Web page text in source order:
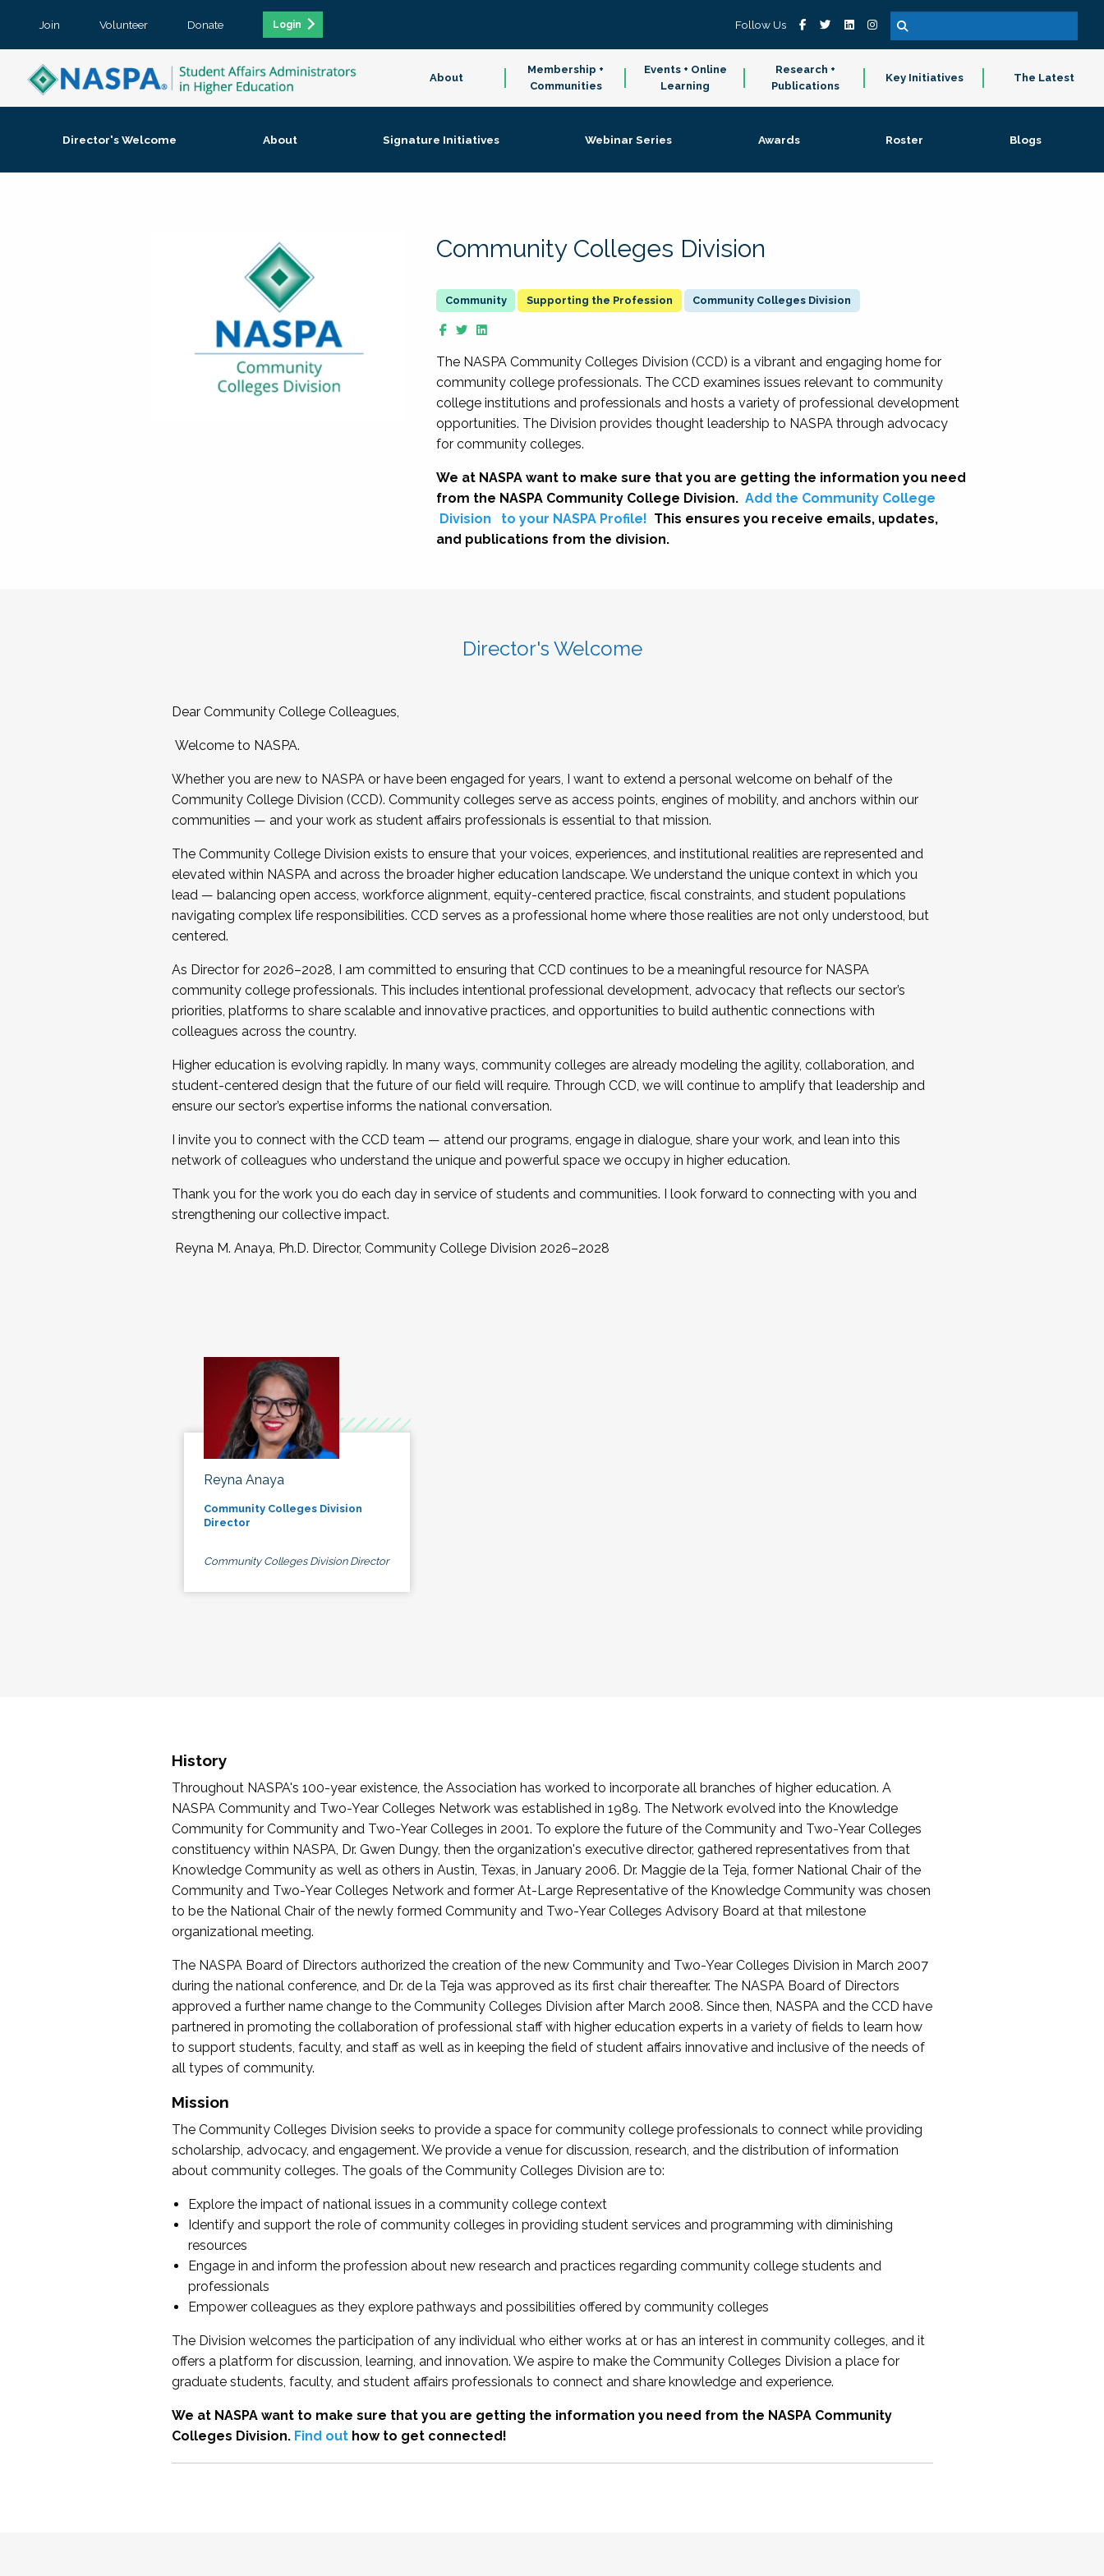
Join Volunteer Donate Login Follow Us
About
Membership +
Communities
Events + Online
Learning
Research +
Publications
Key Initiatives The Latest
Director's Welcome About Signature Initiatives Webinar Series Awards Roster Blogs
Community Colleges Division
Supporting the Profession Community Colleges Division
The NASPA Community Colleges Division (CCD) is a vibrant and engaging home for
community college professionals. The CCD examines issues relevant to community
college institutions and professionals and hosts a variety of professional development
opportunities. The Division provides thought leadership to NASPA through advocacy
for community colleges.
We at NASPA want to make sure that you are getting the information you need
from the NASPA Community College Division. Add the Community College
Division
to your NASPA Profile! This ensures you receive emails, updates,
and publications from the division.
Director's Welcome
Dear Community College Colleagues,
Welcome to NASPA.
Whether you are new to NASPA or have been engaged for years, I want to extend a personal welcome on behalf of the
Community College Division (CCD). Community colleges serve as access points, engines of mobility, and anchors within our
communities — and your work as student affairs professionals is essential to that mission.
The Community College Division exists to ensure that your voices, experiences, and institutional realities are represented and
elevated within NASPA and across the broader higher education landscape. We understand the unique context in which you
lead — balancing open access, workforce alignment, equity-centered practice, fiscal constraints, and student populations
navigating complex life responsibilities. CCD serves as a professional home where those realities are not only understood, but
centered.
As Director for 2026–2028, I am committed to ensuring that CCD continues to be a meaningful resource for NASPA
community college professionals. This includes intentional professional development, advocacy that reflects our sector’s
priorities, platforms to share scalable and innovative practices, and opportunities to build authentic connections with
colleagues across the country.
Higher education is evolving rapidly. In many ways, community colleges are already modeling the agility, collaboration, and
student-centered design that the future of our field will require. Through CCD, we will continue to amplify that leadership and
ensure our sector’s expertise informs the national conversation.
I invite you to connect with the CCD team — attend our programs, engage in dialogue, share your work, and lean into this
network of colleagues who understand the unique and powerful space we occupy in higher education.
Thank you for the work you do each day in service of students and communities. I look forward to connecting with you and
strengthening our collective impact.
Reyna M. Anaya, Ph.D. Director, Community College Division 2026–2028
Reyna Anaya
Community Colleges Division
Director
Community Colleges Division Director
History
Throughout NASPA's 100-year existence, the Association has worked to incorporate all branches of higher education. A
NASPA Community and Two-Year Colleges Network was established in 1989. The Network evolved into the Knowledge
Community for Community and Two-Year Colleges in 2001. To explore the future of the Community and Two-Year Colleges
constituency within NASPA, Dr. Gwen Dungy, then the organization's executive director, gathered representatives from that
Knowledge Community as well as others in Austin, Texas, in January 2006. Dr. Maggie de la Teja, former National Chair of the
Community and Two-Year Colleges Network and former At-Large Representative of the Knowledge Community was chosen
to be the National Chair of the newly formed Community and Two-Year Colleges Advisory Board at that milestone
organizational meeting.
The NASPA Board of Directors authorized the creation of the new Community and Two-Year Colleges Division in March 2007
during the national conference, and Dr. de la Teja was approved as its first chair thereafter. The NASPA Board of Directors
approved a further name change to the Community Colleges Division after March 2008. Since then, NASPA and the CCD have
partnered in promoting the collaboration of professional staff with higher education experts in a variety of fields to learn how
to support students, faculty, and staff as well as in keeping the field of student affairs innovative and inclusive of the needs of
all types of community.
Mission
The Community Colleges Division seeks to provide a space for community college professionals to connect while providing
scholarship, advocacy, and engagement. We provide a venue for discussion, research, and the distribution of information
about community colleges. The goals of the Community Colleges Division are to:
Explore the impact of national issues in a community college context
Identify and support the role of community colleges in providing student services and programming with diminishing
resources
Engage in and inform the profession about new research and practices regarding community college students and
professionals
Empower colleagues as they explore pathways and possibilities offered by community colleges
The Division welcomes the participation of any individual who either works at or has an interest in community colleges, and it
offers a platform for discussion, learning, and innovation. We aspire to make the Community Colleges Division a place for
graduate students, faculty, and student affairs professionals to connect and share knowledge and experience.
We at NASPA want to make sure that you are getting the information you need from the NASPA Community
Colleges Division. Find outhow to get connected!